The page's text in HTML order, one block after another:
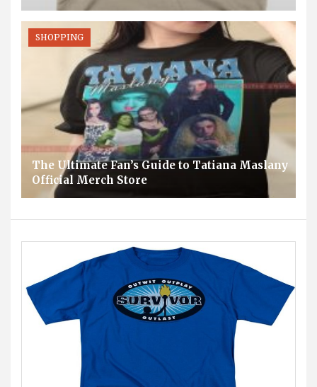
The Ultimate Fan’s Guide to Tatiana Maslany
Official Merch Store
SHOPPING